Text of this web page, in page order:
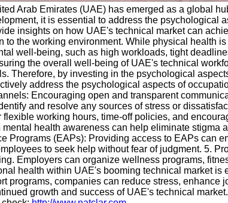
Arab Emirates (UAE) has emerged as a global
it is essential to address the psychological
insights on how UAE's technical market can
to the working environment. While physical health
well-being, such as high workloads, tight
the overall well-being of UAE's technical
Therefore, by investing in the psychological
address the psychological aspects of
Encouraging open and transparent
and resolve any sources of stress or
flexible working hours, time-off policies, and
health awareness can help eliminate
Programs (EAPs): Providing access to EAPs can
to seek help without fear of judgment. 5.
Employers can organize wellness programs,
health within UAE's booming technical market
programs, companies can reduce stress,
growth and success of UAE's technical